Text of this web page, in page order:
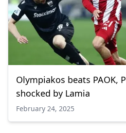
Olympiakos beats PAOK,
shocked by Lamia
February 24, 2025